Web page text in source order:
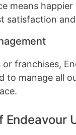
means
satisfaction
franchises,
to manage all
Endeavour